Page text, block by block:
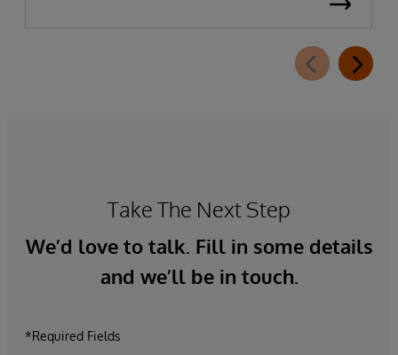
Take The Next Step
We’d love to talk. Fill in some details
and we’ll be in touch.
*Required Fields